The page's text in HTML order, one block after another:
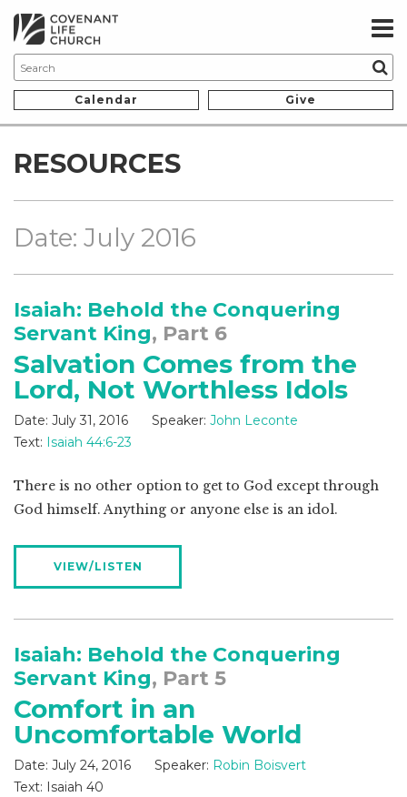
Calendar Give
RESOURCES
Date: July 2016
Isaiah: Behold the Conquering
Servant King, Part 6
Salvation Comes from the
Lord, Not Worthless Idols
Date: July 31, 2016 Speaker: John Leconte
Text: Isaiah 44:6-23
There is no other option to get to God except through
God himself. Anything or anyone else is an idol.
VIEW/LISTEN
Isaiah: Behold the Conquering
Servant King, Part 5
Comfort in an
Uncomfortable World
Date: July 24, 2016 Speaker: Robin Boisvert
Text: Isaiah 40